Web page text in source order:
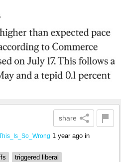
share
1 year ago in
triggered liberal